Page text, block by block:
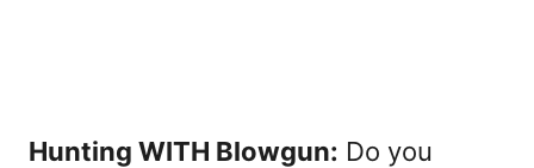
Hunting WITH Blowgun: Do you